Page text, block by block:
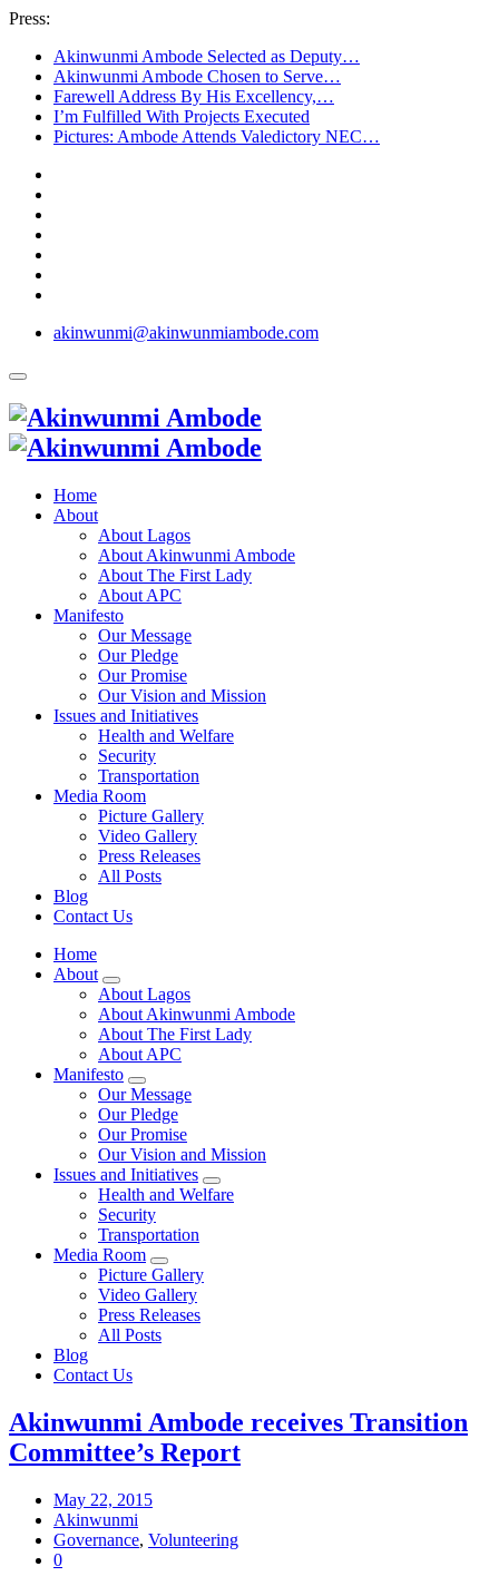
Press:
Akinwunmi Ambode Selected as Deputy…
Akinwunmi Ambode Chosen to Serve…
Farewell Address By His Excellency,…
I’m Fulfilled With Projects Executed
Pictures: Ambode Attends Valedictory NEC…
akinwunmi@akinwunmiambode.com
Home
About
About Lagos
About Akinwunmi Ambode
About The First Lady
About APC
Manifesto
Our Message
Our Pledge
Our Promise
Our Vision and Mission
Issues and Initiatives
Health and Welfare
Security
Transportation
Media Room
Picture Gallery
Video Gallery
Press Releases
All Posts
Blog
Contact Us
Home
About
About Lagos
About Akinwunmi Ambode
About The First Lady
About APC
Manifesto
Our Message
Our Pledge
Our Promise
Our Vision and Mission
Issues and Initiatives
Health and Welfare
Security
Transportation
Media Room
Picture Gallery
Video Gallery
Press Releases
All Posts
Blog
Contact Us
Akinwunmi Ambode receives Transition
Committee’s Report
May 22, 2015
Akinwunmi
Governance, Volunteering
0